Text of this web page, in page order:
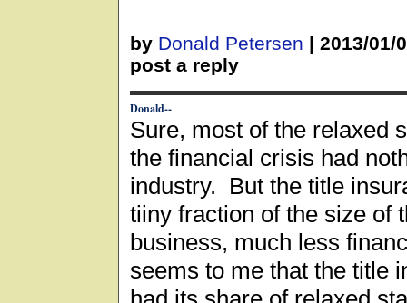
by Donald Petersen | 2013/01/
post a reply
Donald--
Sure, most of the relaxed
the financial crisis had
industry. But the title
tiiny fraction of the size of
business, much less
seems to me that the title